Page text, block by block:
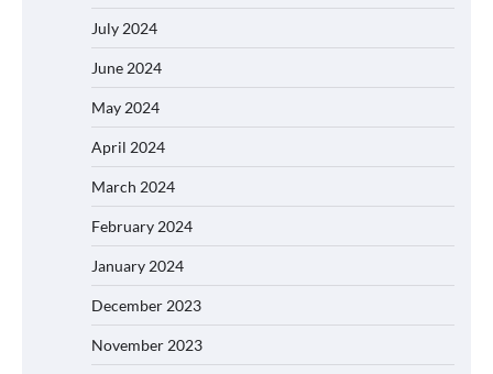
July 2024
June 2024
May 2024
April 2024
March 2024
February 2024
January 2024
December 2023
November 2023